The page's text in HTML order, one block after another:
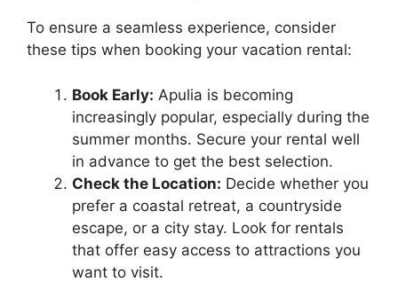
To ensure a seamless experience, consider
these tips when booking your vacation rental:
Book Early: Apulia is becoming
increasingly popular, especially during the
summer months. Secure your rental well
in advance to get the best selection.
Check the Location: Decide whether you
prefer a coastal retreat, a countryside
escape, or a city stay. Look for rentals
that offer easy access to attractions you
want to visit.